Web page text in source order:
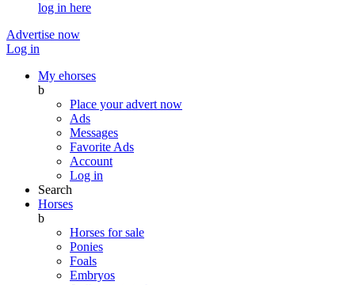
log in here
Advertise now
Log in
My ehorses
b
Place your advert now
Ads
Messages
Favorite Ads
Account
Log in
Search
Horses
b
Horses for sale
Ponies
Foals
Embryos